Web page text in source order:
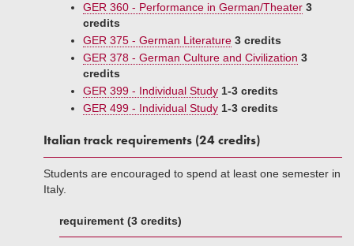
GER 360 - Performance in German/Theater 3
credits
GER 375 - German Literature 3 credits
GER 378 - German Culture and Civilization 3
credits
GER 399 - Individual Study 1-3 credits
GER 499 - Individual Study 1-3 credits
Italian track requirements (24 credits)
Students are encouraged to spend at least one semester in
Italy.
requirement (3 credits)